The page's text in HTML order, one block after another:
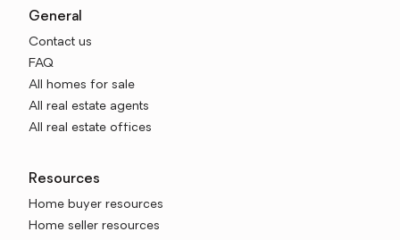
General
Contact us
FAQ
All homes for sale
All real estate agents
All real estate offices
Resources
Home buyer resources
Home seller resources